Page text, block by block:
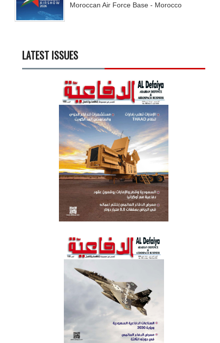
Moroccan Air Force Base - Morocco
LATEST ISSUES